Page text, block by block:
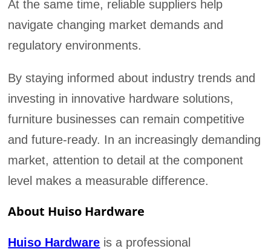
At the same time, reliable suppliers help
navigate changing market demands and
regulatory environments.
By staying informed about industry trends and
investing in innovative hardware solutions,
furniture businesses can remain competitive
and future-ready. In an increasingly demanding
market, attention to detail at the component
level makes a measurable difference.
About Huiso Hardware
Huiso Hardware is a professional